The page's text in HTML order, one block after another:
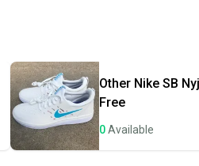
Other Nike SB
Free
0Available